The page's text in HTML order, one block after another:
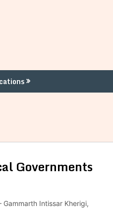
Governments
Intissar Kherigi,